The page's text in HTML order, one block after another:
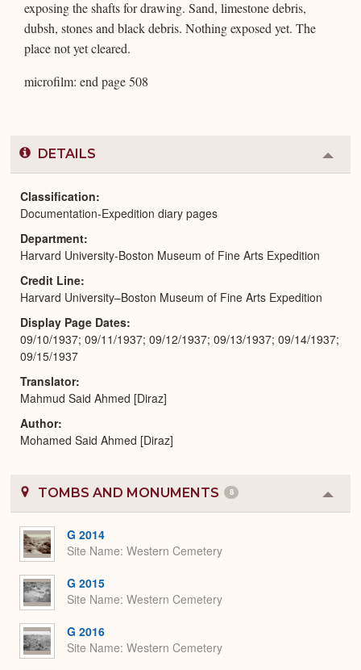
exposing the shafts for drawing. Sand, limestone debris,
dubsh, stones and black debris. Nothing exposed yet. The
place not yet cleared.
microfilm: end page 508
DETAILS
or
Classification
Documentation-Expedition diary pages
Department
Harvard University-Boston Museum of Fine Arts Expedition
Credit Line
Harvard University–Boston Museum of Fine Arts Expedition
Display Page Dates
09/10/1937; 09/11/1937; 09/12/1937; 09/13/1937; 09/14/1937;
09/15/1937
Translator
Mahmud Said Ahmed [Diraz]
Author
Mohamed Said Ahmed [Diraz]
TOMBS AND MONUMENTS 8
or
G 2014
Site Name Western Cemetery
G 2015
Site Name Western Cemetery
G 2016
Site Name Western Cemetery